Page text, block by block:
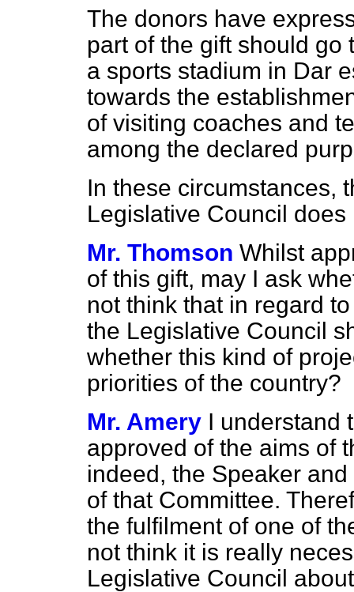
The donors have
part of the gift should
a sports stadium in Dar
towards the
of visiting coaches and
among the declared
In these circumstances,
Legislative Council does
Mr. Thomson Whilst
of this gift, may I ask
not think that in regard
the Legislative Council
whether this kind of
priorities of the country?
Mr. Amery I understand
approved of the aims of
indeed, the Speaker
of that Committee.
the fulfilment of one of
not think it is really
Legislative Council